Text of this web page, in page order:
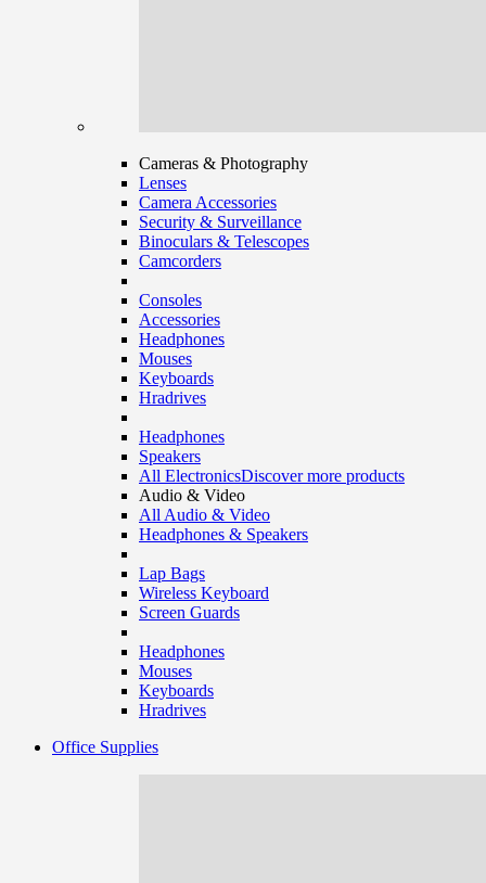
Cameras & Photography
Lenses
Camera Accessories
Security & Surveillance
Binoculars & Telescopes
Camcorders
Consoles
Accessories
Headphones
Mouses
Keyboards
Hradrives
Headphones
Speakers
All ElectronicsDiscover more products
Audio & Video
All Audio & Video
Headphones & Speakers
Lap Bags
Wireless Keyboard
Screen Guards
Headphones
Mouses
Keyboards
Hradrives
Office Supplies